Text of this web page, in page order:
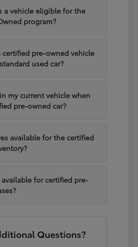
a vehicle eligible for the
program?
certified pre-owned vehicle
used car?
my current vehicle when
pre-owned car?
available for the certified
for certified pre-
Questions?